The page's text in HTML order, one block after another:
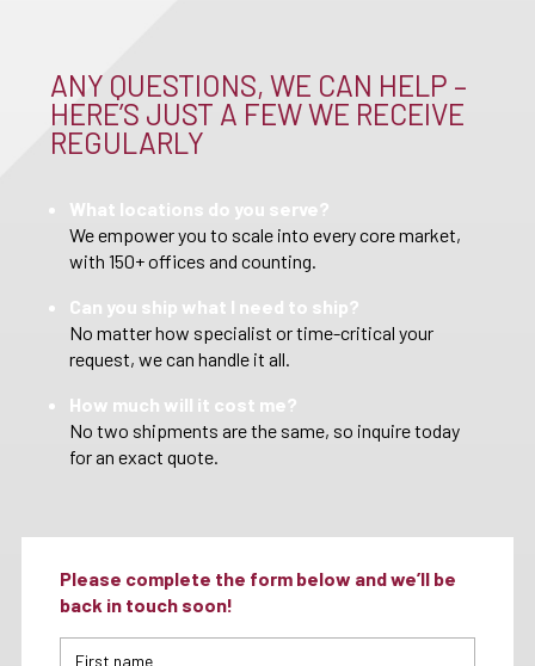
ANY QUESTIONS, WE CAN HELP –
HERE’S JUST A FEW WE RECEIVE
REGULARLY
What locations do you serve?
We empower you to scale into every core market,
with 150+ offices and counting.
Can you ship what I need to ship?
No matter how specialist or time-critical your
request, we can handle it all.
How much will it cost me?
No two shipments are the same, so inquire today
for an exact quote.
Please complete the form below and we’ll be
back in touch soon!